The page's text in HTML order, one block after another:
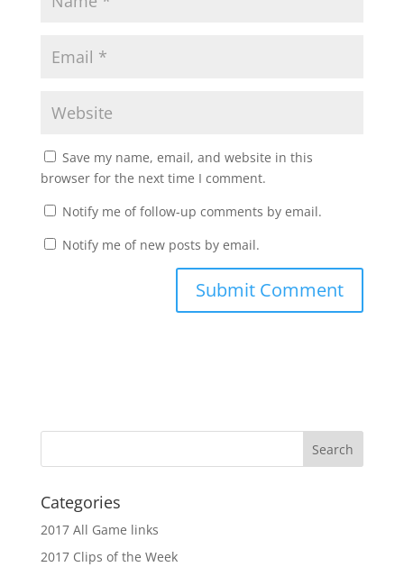
Save my name, email, and website in this
browser for the next time I comment.
Notify me of follow-up comments by email.
Notify me of new posts by email.
Categories
2017 All Game links
2017 Clips of the Week